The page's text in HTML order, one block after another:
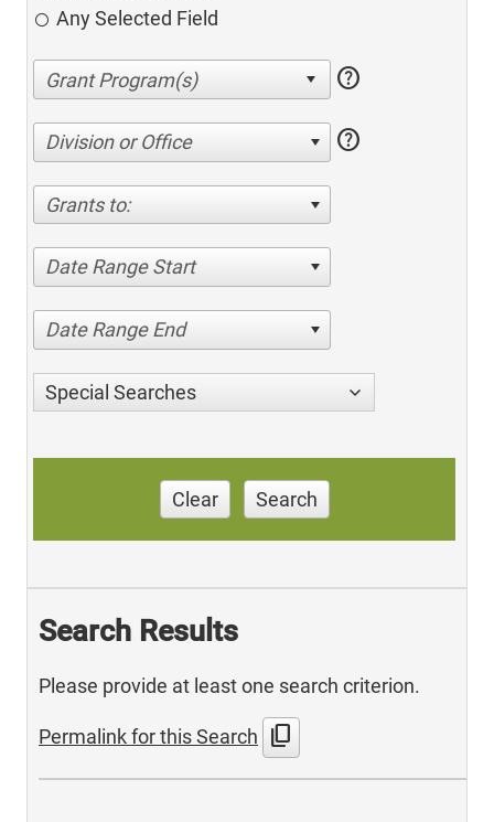
Any Selected Field
help
Division or Office help
Grants to:
Date Range Start
Date Range End
Special Searches
Clear Search
Search Results
Please provide at least one search criterion.
Permalink for this Search content_copy